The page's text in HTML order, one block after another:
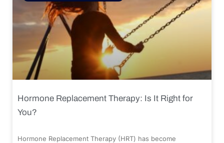
Hormone Replacement Therapy: Is It Right for
You?
Hormone Replacement Therapy (HRT) has become